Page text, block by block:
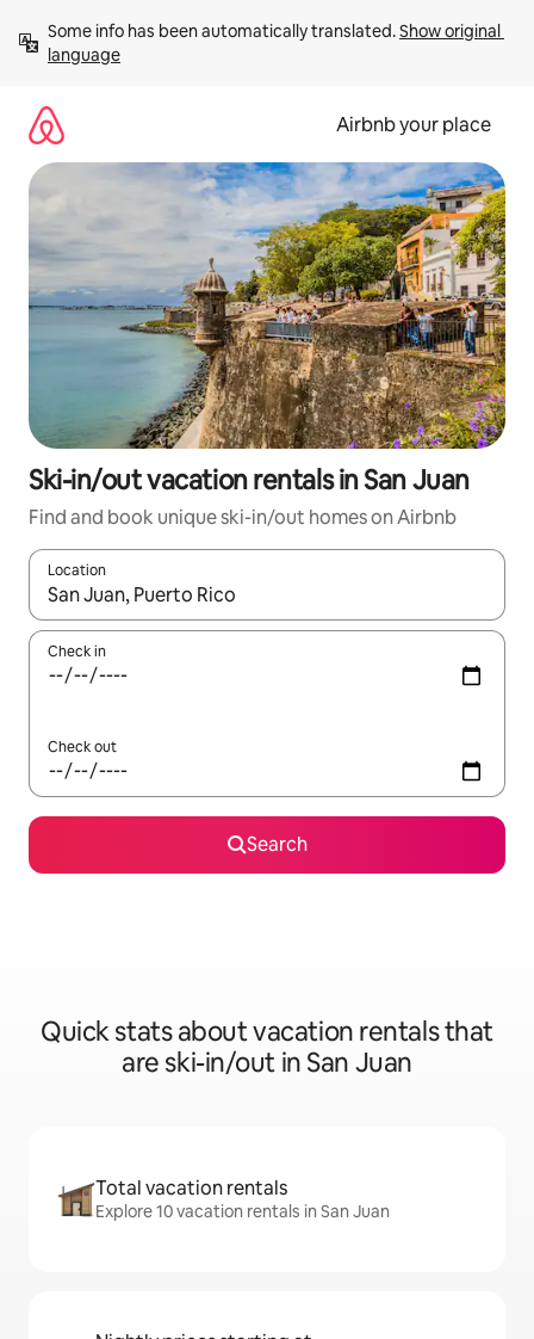
content
Some info has been automatically translated. Show original
language
Airbnb your place
Ski-in/out vacation rentals in San Juan
Find and book unique ski-in/out homes on Airbnb
Location
When results are available, navigate with up and down arrow
Check in
Check out
Search
Quick stats about vacation rentals that
are ski-in/out in San Juan
Total vacation rentals
Explore 10 vacation rentals in San Juan